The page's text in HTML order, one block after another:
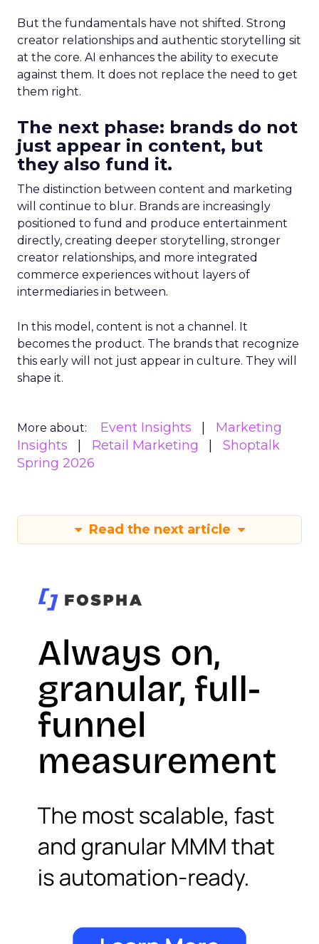
But the fundamentals have not shifted. Strong
creator relationships and authentic storytelling sit
at the core. AI enhances the ability to execute
against them. It does not replace the need to get
them right.
The next phase: brands do not
just appear in content, but
they also fund it.
The distinction between content and marketing
will continue to blur. Brands are increasingly
positioned to fund and produce entertainment
directly, creating deeper storytelling, stronger
creator relationships, and more integrated
commerce experiences without layers of
intermediaries in between.
In this model, content is not a channel. It
becomes the product. The brands that recognize
this early will not just appear in culture. They will
shape it.
More about: Event Insights
Marketing
Insights
Retail Marketing
Shoptalk
Spring 2026
Read the next article